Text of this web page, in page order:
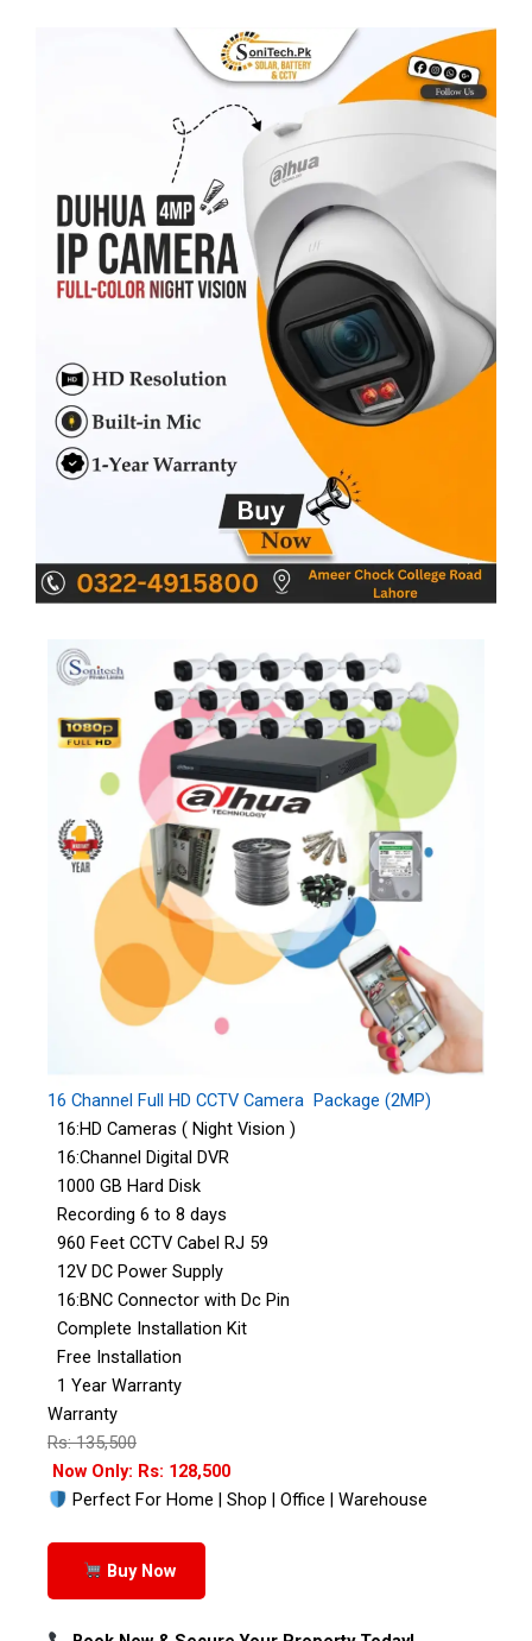
16 Channel Full HD CCTV Camera Package (2MP)
16:HD Cameras ( Night Vision )
16:Channel Digital DVR
1000 GB Hard Disk
Recording 6 to 8 days
960 Feet CCTV Cabel RJ 59
12V DC Power Supply
16:BNC Connector with Dc Pin
Complete Installation Kit
Free Installation
1 Year Warranty
Warranty
Rs: 135,500
Now Only: Rs: 128,500
Perfect For Home | Shop | Office | Warehouse
Buy Now